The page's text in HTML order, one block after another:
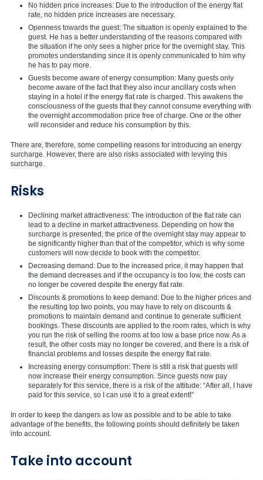
No hidden price increases: Due to the introduction of the energy flat
rate, no hidden price increases are necessary.
Openness towards the guest: The situation is openly explained to the
guest. He has a better understanding of the reasons compared with
the situation if he only sees a higher price for the overnight stay. This
promotes understanding since it is openly communicated to him why
he has to pay more.
Guests become aware of energy consumption: Many guests only
become aware of the fact that they also incur ancillary costs when
staying in a hotel if the energy flat rate is charged. This awakens the
consciousness of the guests that they cannot consume everything with
the overnight accommodation price free of charge. One or the other
will reconsider and reduce his consumption by this.
There are, therefore, some compelling reasons for introducing an energy
surcharge. However, there are also risks associated with levying this
surcharge.
Risks
Declining market attractiveness: The introduction of the flat rate can
lead to a decline in market attractiveness. Depending on how the
surcharge is presented, the price of the overnight stay may appear to
be significantly higher than that of the competitor, which is why some
customers will now decide to book with the competitor.
Decreasing demand: Due to the increased price, it may happen that
the demand decreases and if the occupancy is too low, the costs can
no longer be covered despite the energy flat rate.
Discounts & promotions to keep demand: Due to the higher prices and
the resulting top two points, you may have to rely on discounts &
promotions to maintain demand and continue to generate sufficient
bookings. These discounts are applied to the room rates, which is why
you run the risk of selling the rooms at too low a base price now. As a
result, the other costs may no longer be covered, and there is a risk of
financial problems and losses despite the energy flat rate.
Increasing energy consumption: There is still a risk that guests will
now increase their energy consumption. Since guests now pay
separately for this service, there is a risk of the attitude: “After all, I have
paid for this service, so I can use it to a great extent!”
In order to keep the dangers as low as possible and to be able to take
advantage of the benefits, the following points should definitely be taken
into account.
Take into account